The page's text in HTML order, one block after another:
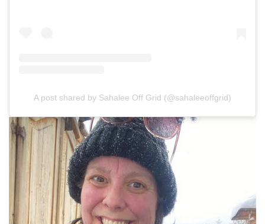
A post shared by Sahalee Off Grid (@sahaleeoffgrid)